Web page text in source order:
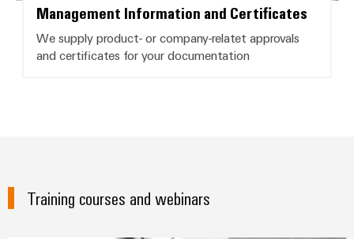
Management Information and Certificates
We supply product- or company-relatet approvals
and certificates for your documentation
Training courses and webinars